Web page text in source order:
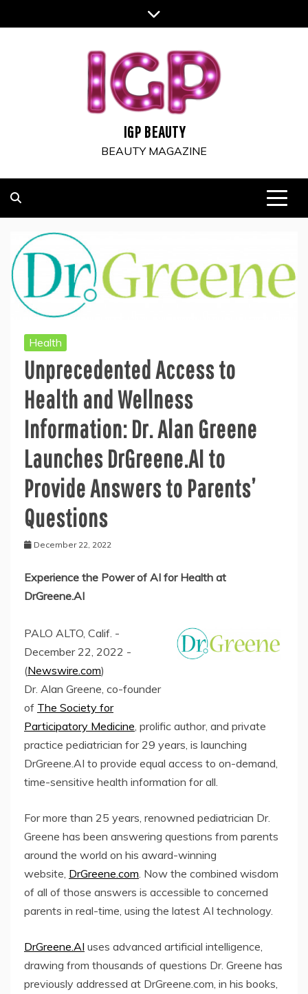
to
IGP BEAUTY
BEAUTY MAGAZINE
Health
Unprecedented Access to
Health and Wellness
Information: Dr. Alan Greene
Launches DrGreene.AI to
Provide Answers to Parents’
Questions
December 22, 2022
Experience the Power of AI for Health at
DrGreene.AI
PALO ALTO, Calif. -
December 22, 2022 -
(Newswire.com)
Dr. Alan Greene, co-founder
of The Society for
Participatory Medicine, prolific author, and private
practice pediatrician for 29 years, is launching
DrGreene.AI to provide equal access to on-demand,
time-sensitive health information for all.
For more than 25 years, renowned pediatrician Dr.
Greene has been answering questions from parents
around the world on his award-winning
website, DrGreene.com. Now the combined wisdom
of all of those answers is accessible to concerned
parents in real-time, using the latest AI technology.
DrGreene.AI uses advanced artificial intelligence,
drawing from thousands of questions Dr. Greene has
previously addressed at DrGreene.com, in his books,